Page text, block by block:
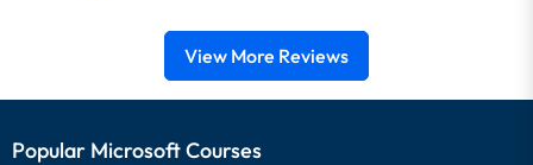
View More Reviews
Popular Microsoft Courses